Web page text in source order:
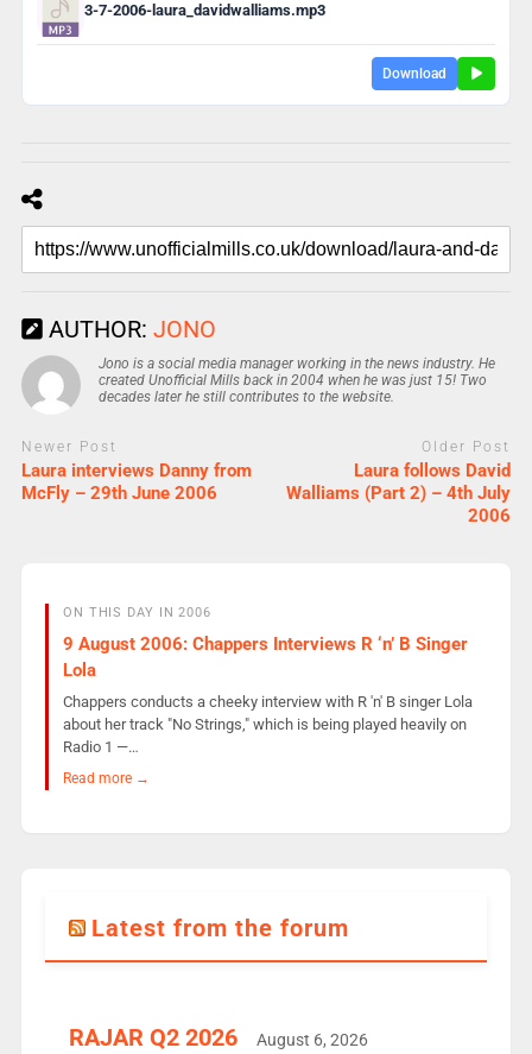
3-7-2006-laura_davidwalliams.mp3
Download
AUTHOR: JONO
Jono is a social media manager working in the news industry. He
created Unofficial Mills back in 2004 when he was just 15! Two
decades later he still contributes to the website.
Newer Post
Laura interviews Danny from
McFly – 29th June 2006
Older Post
Laura follows David
Walliams (Part 2) – 4th July
2006
ON THIS DAY IN 2006
9 August 2006: Chappers Interviews R ‘n’ B Singer
Lola
Chappers conducts a cheeky interview with R 'n' B singer Lola
about her track "No Strings," which is being played heavily on
Radio 1 —…
Read more →
Latest from the forum
RAJAR Q2 2026 August 6, 2026